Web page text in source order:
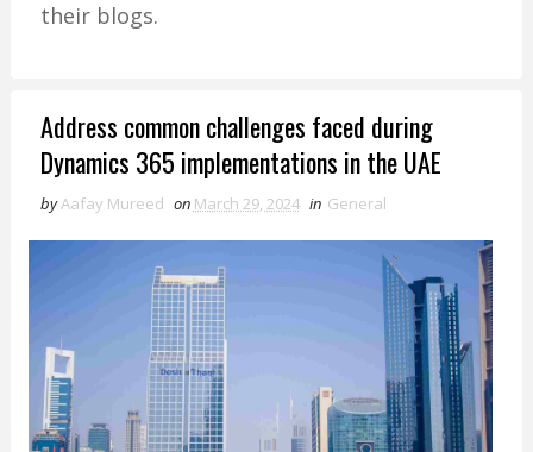
their blogs.
Address common challenges faced during
Dynamics 365 implementations in the UAE
byAafay Mureed on March 29, 2024 in General